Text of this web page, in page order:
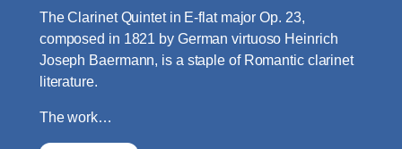
The Clarinet Quintet in E-flat major Op. 23,
composed in 1821 by German virtuoso Heinrich
Joseph Baermann, is a staple of Romantic clarinet
literature.
The work…